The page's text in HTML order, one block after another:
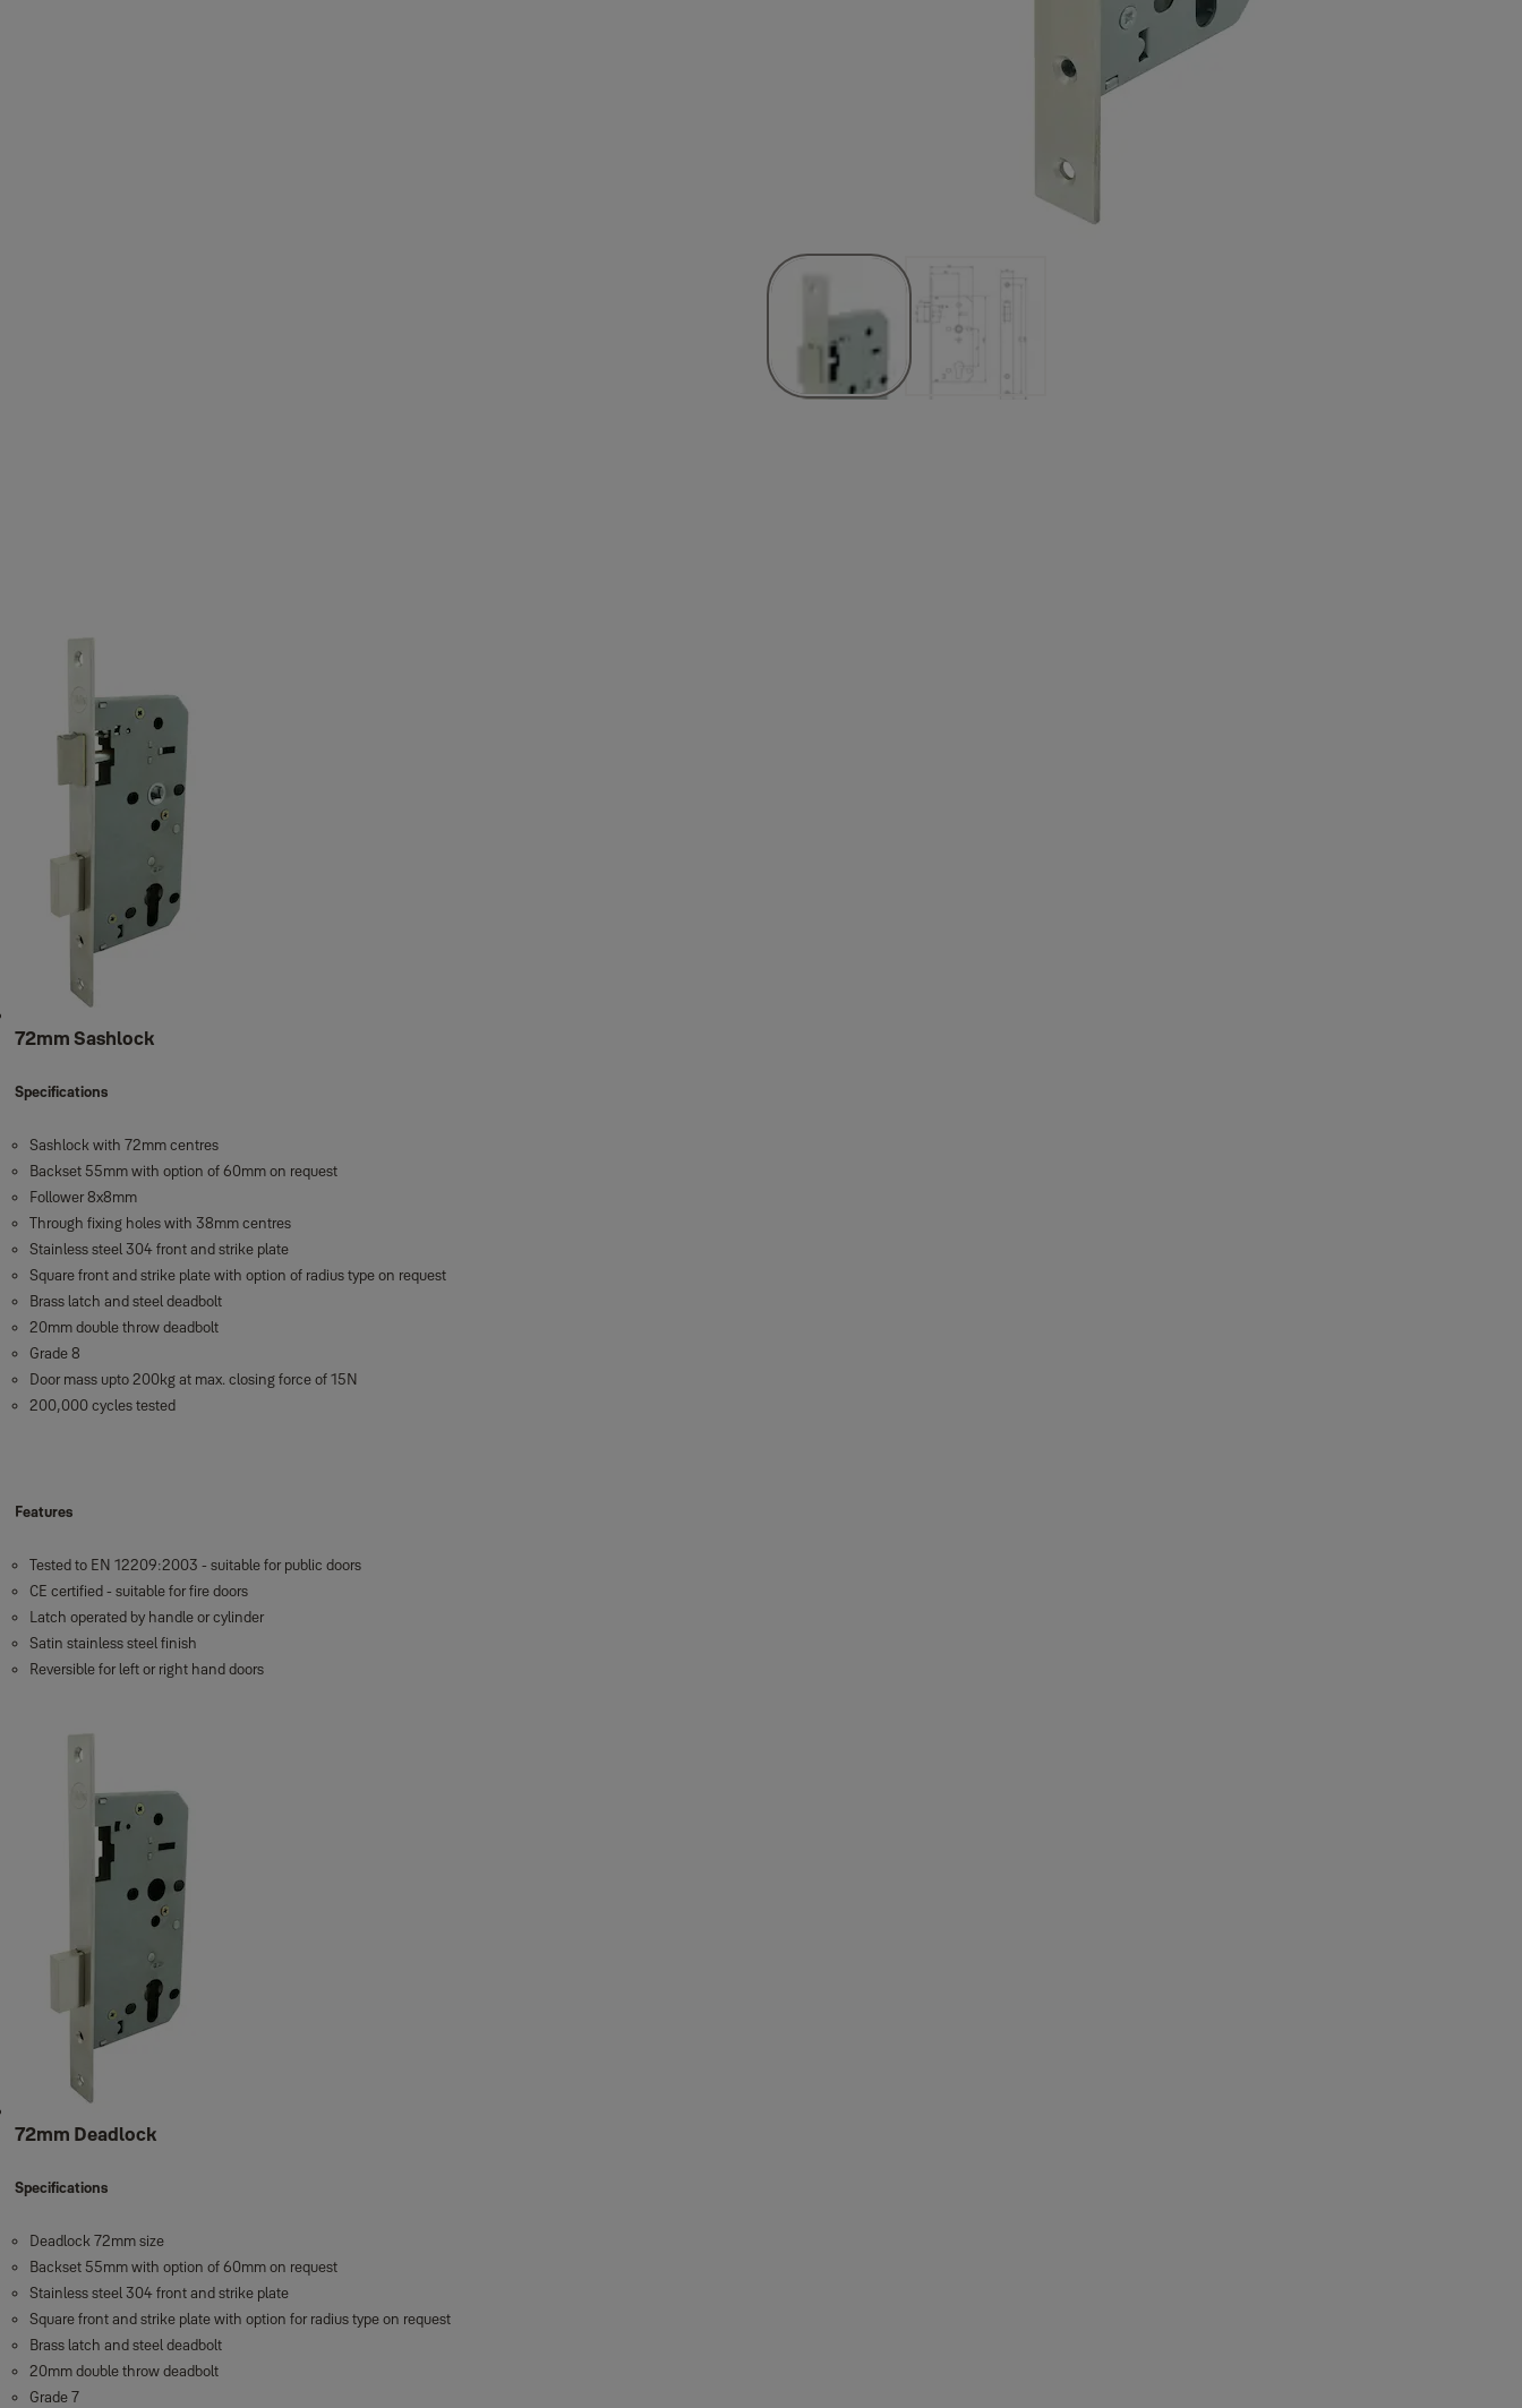
Nightlatch, 55mm backset, square front plate
72mm Sashlock
Specifications
Sashlock with 72mm centres
Backset 55mm with option of 60mm on request
Follower 8x8mm
Through fixing holes with 38mm centres
Stainless steel 304 front and strike plate
Square front and strike plate with option of radius type on request
Brass latch and steel deadbolt
20mm double throw deadbolt
Grade 8
Door mass upto 200kg at max. closing force of 15N
200,000 cycles tested
Features
Tested to EN 12209:2003 - suitable for public doors
CE certified - suitable for fire doors
Latch operated by handle or cylinder
Satin stainless steel finish
Reversible for left or right hand doors
72mm Deadlock
Specifications
Deadlock 72mm size
Backset 55mm with option of 60mm on request
Stainless steel 304 front and strike plate
Square front and strike plate with option for radius type on request
Brass latch and steel deadbolt
20mm double throw deadbolt
Grade 7